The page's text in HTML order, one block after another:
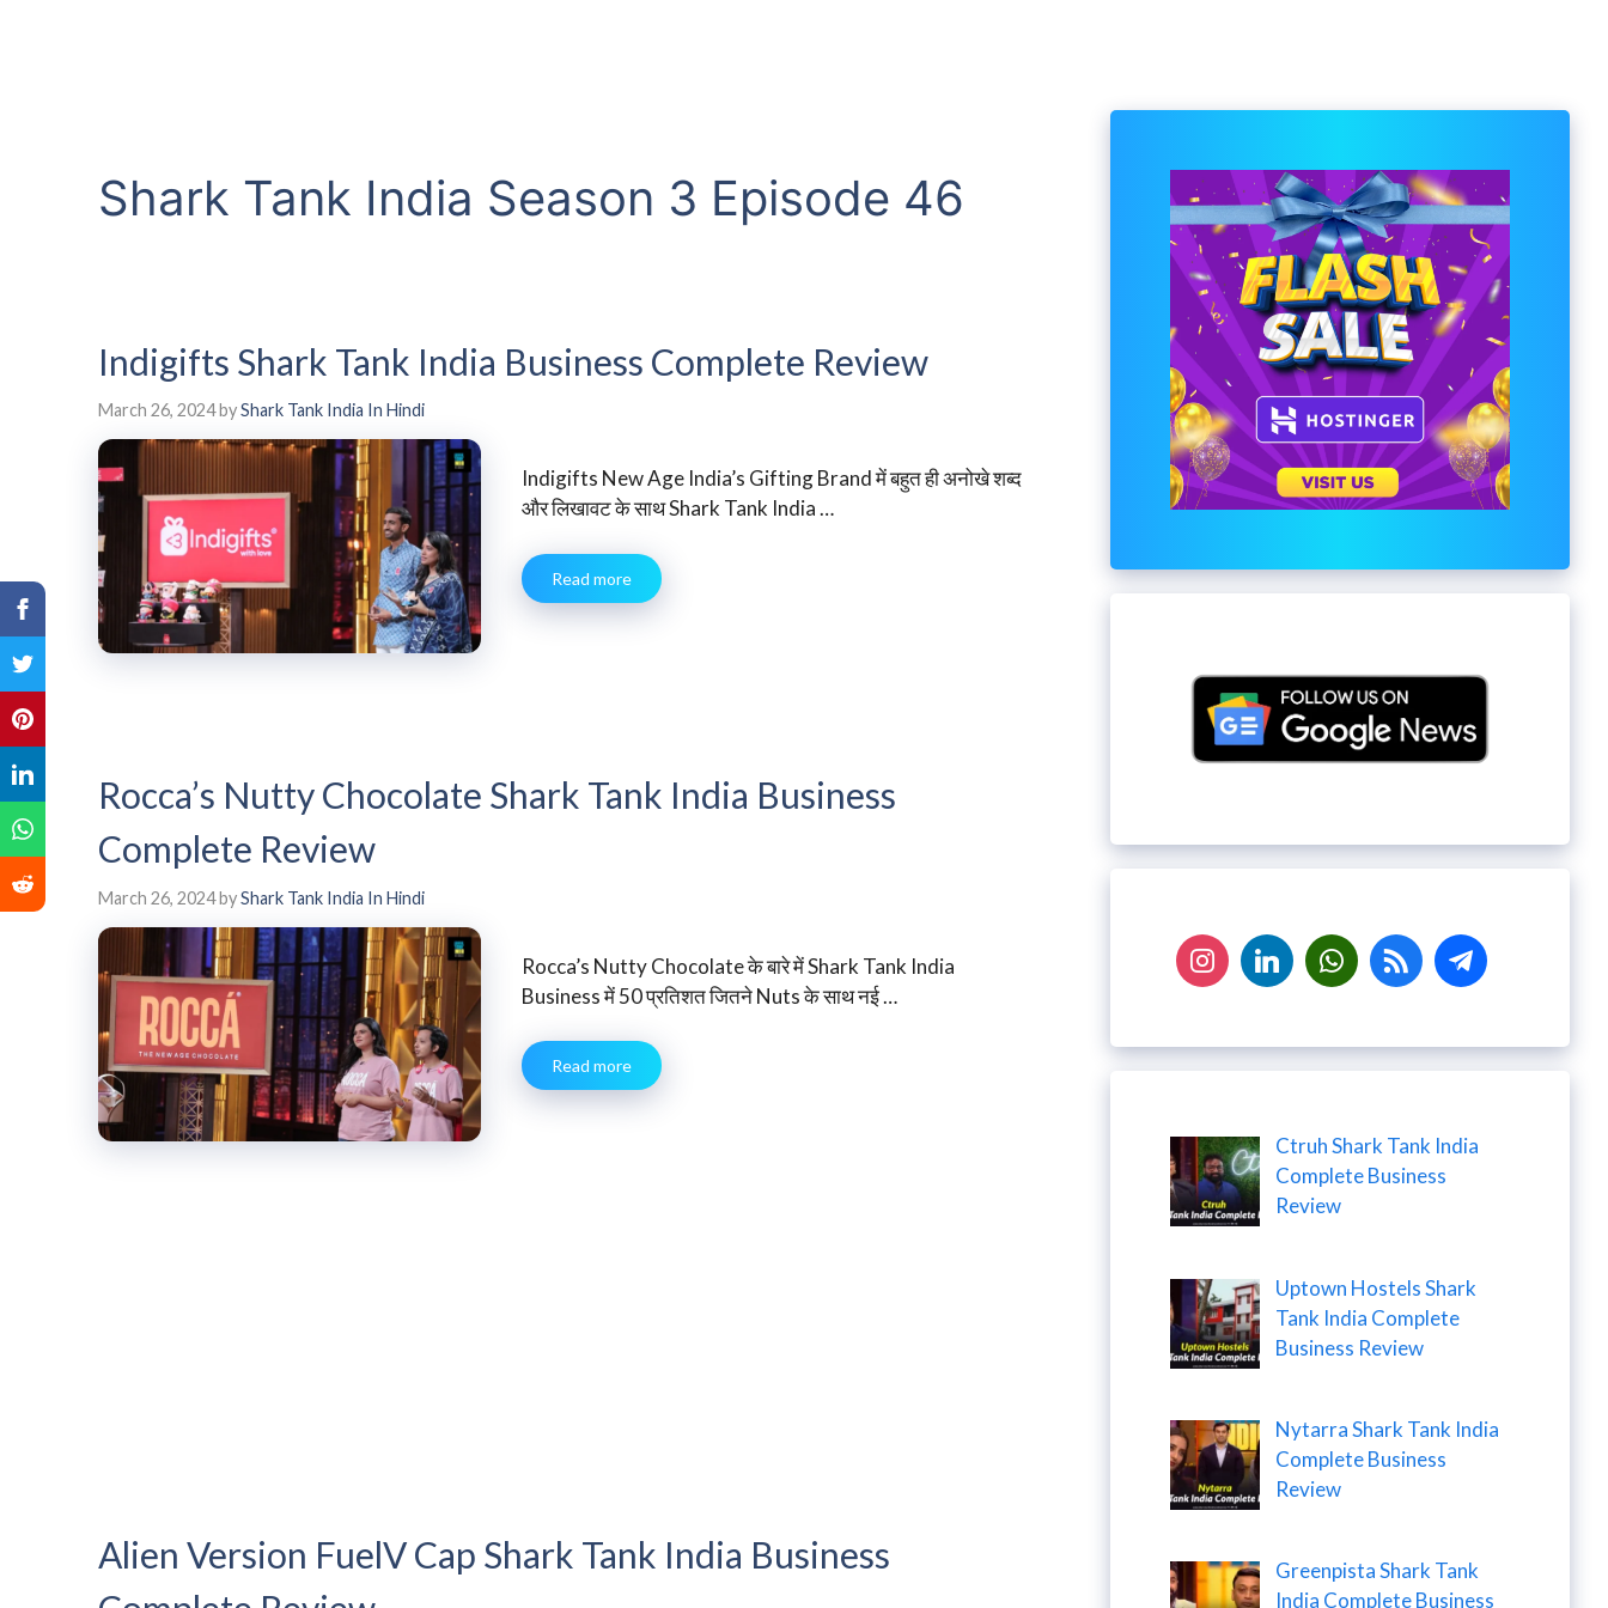
Shark Tank India Season 3 Episode 46
Indigifts Shark Tank India Business Complete Review
March 26, 2024byShark Tank India In Hindi
Indigifts New Age India’s Gifting Brand में बहुत ही अनोखे शब्द
और लिखावट के साथ Shark Tank India …
Read more
Rocca’s Nutty Chocolate Shark Tank India Business
Complete Review
March 26, 2024byShark Tank India In Hindi
Rocca’s Nutty Chocolate के बारे में Shark Tank India
Business में 50 प्रतिशत जितने Nuts के साथ नई …
Read more
Alien Version FuelV Cap Shark Tank India Business
Ctruh Shark Tank India
Complete Business
Review
Uptown Hostels Shark
Tank India Complete
Business Review
Nytarra Shark Tank India
Complete Business
Review
Greenpista Shark Tank
India Complete Business